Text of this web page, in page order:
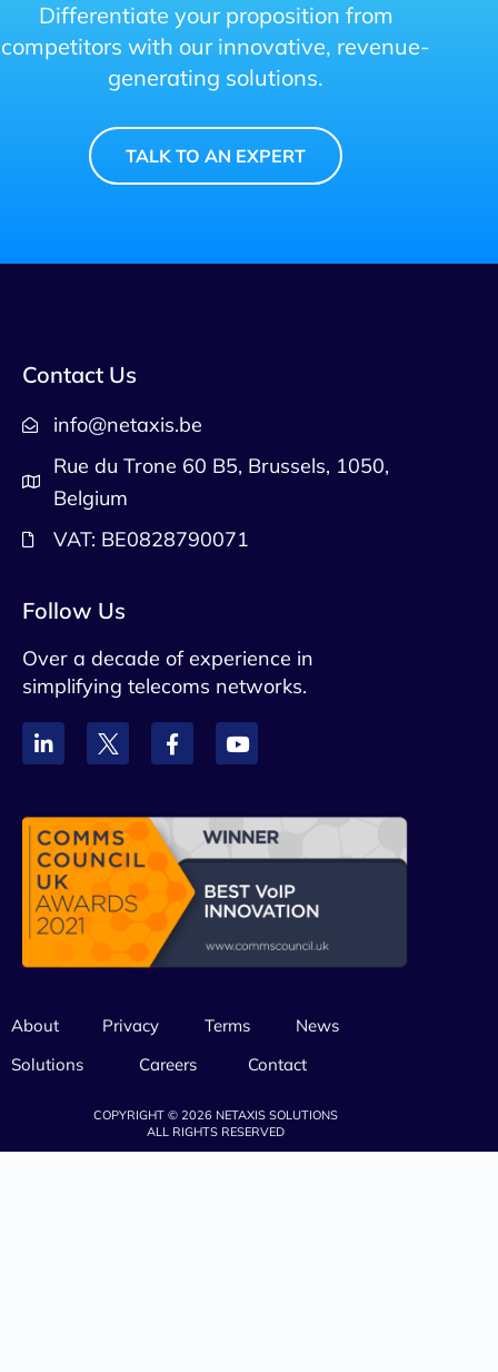
Differentiate your proposition from
competitors with our innovative, revenue-
generating solutions.
TALK TO AN EXPERT
Contact Us
info@netaxis.be
Rue du Trone 60 B5, Brussels, 1050,
Belgium
VAT: BE0828790071
Follow Us
Over a decade of experience in
simplifying telecoms networks.
About Privacy Terms
News
Solutions
Careers Contact
COPYRIGHT © 2026 NETAXIS SOLUTIONS
ALL RIGHTS RESERVED